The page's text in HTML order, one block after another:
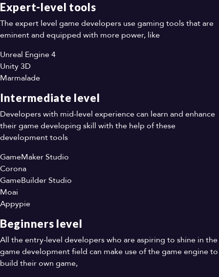
Expert-level tools
The expert level game developers use gaming tools that are
eminent and equipped with more power, like
Unreal Engine 4
Unity 3D
Marmalade
Intermediate level
Developers with mid-level experience can learn and enhance
their game developing skill with the help of these
development tools
GameMaker Studio
Corona
GameBuilder Studio
Moai
Appypie
Beginners level
All the entry-level developers who are aspiring to shine in the
game development field can make use of the game engine to
build their own game,